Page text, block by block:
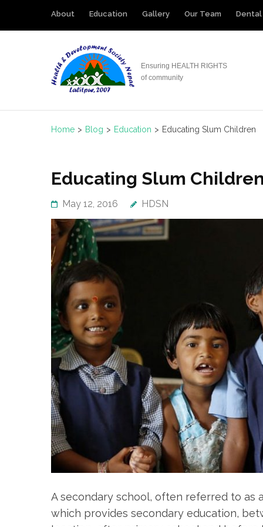
About Education Gallery Our Team Dental
Ensuring HEALTH RIGHTS
of community
Home > Blog > Education > Educating Slum Children
Educating Slum Children
May 12, 2016 HDSN
A secondary school, often referred to as
which provides secondary education,